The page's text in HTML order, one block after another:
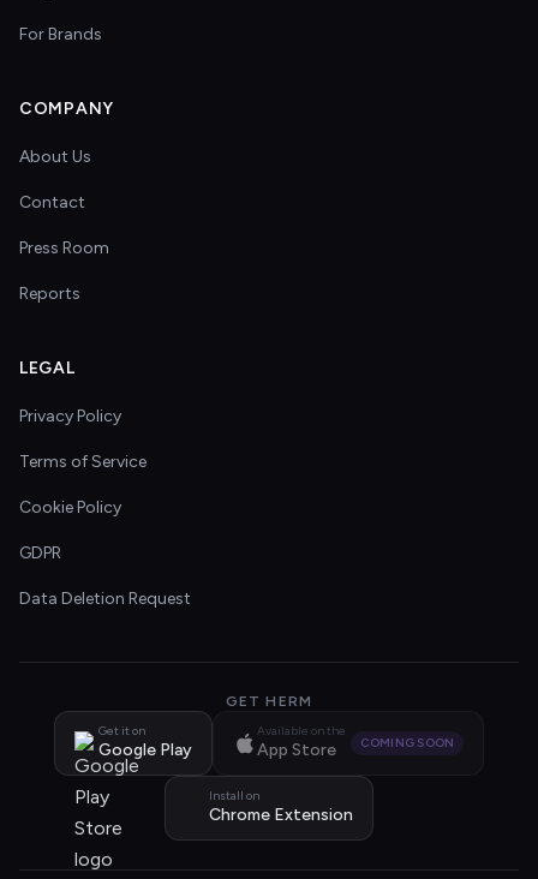
For Brands
COMPANY
About Us
Contact
Press Room
Reports
LEGAL
Privacy Policy
Terms of Service
Cookie Policy
GDPR
Data Deletion Request
GET HERM
Get it on
Google Play
Available on the
App Store COMING SOON
Install on
Chrome Extension